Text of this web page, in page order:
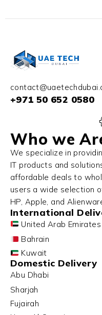
+971 50 652 0580
Who we
We specialize in
IT products and
affordable deals to
users a wide selection
HP, Apple, and
International
United Arab Emirates
Bahrain
Kuwait
Domestic Delivery
Abu Dhabi
Sharjah
Fujairah